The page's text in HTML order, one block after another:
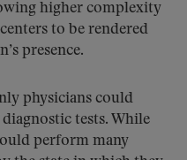
higher complexity
to be rendered
presence.
physicians could
tests. While
perform many